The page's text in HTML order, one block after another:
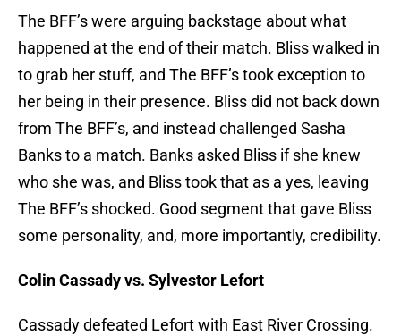
The BFF’s were arguing backstage about what
happened at the end of their match. Bliss walked in
to grab her stuff, and The BFF’s took exception to
her being in their presence. Bliss did not back down
from The BFF’s, and instead challenged Sasha
Banks to a match. Banks asked Bliss if she knew
who she was, and Bliss took that as a yes, leaving
The BFF’s shocked. Good segment that gave Bliss
some personality, and, more importantly, credibility.
Colin Cassady vs. Sylvestor Lefort
Cassady defeated Lefort with East River Crossing.